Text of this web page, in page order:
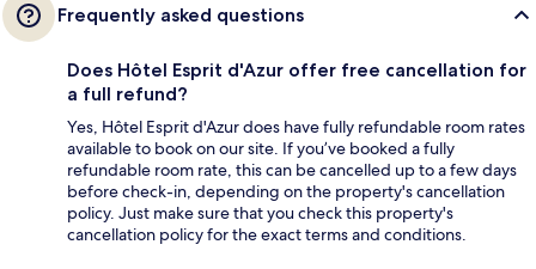
Frequently asked questions
Does Hôtel Esprit d'Azur offer free cancellation for
a full refund?
Yes, Hôtel Esprit d'Azur does have fully refundable room rates
available to book on our site. If you’ve booked a fully
refundable room rate, this can be cancelled up to a few days
before check-in, depending on the property's cancellation
policy. Just make sure that you check this property's
cancellation policy for the exact terms and conditions.